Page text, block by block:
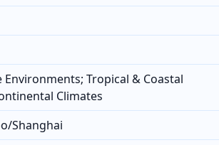
Tropical & Coastal
Climates
Shanghai